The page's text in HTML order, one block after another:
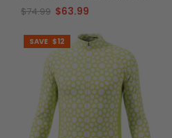
Comfort
$74.99 $63.99
SAVE $12